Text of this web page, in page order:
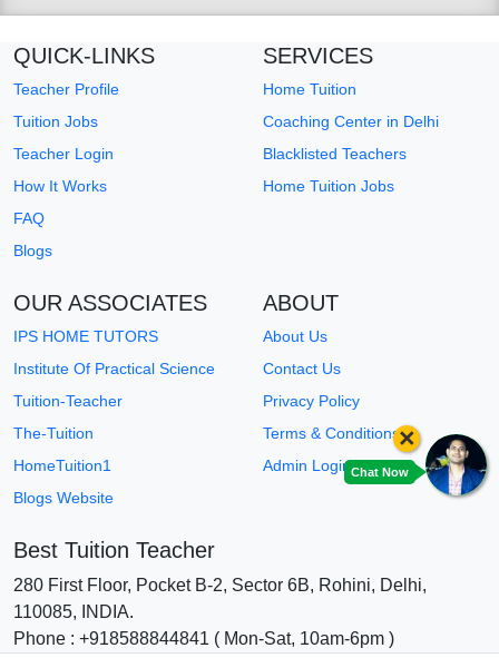
QUICK-LINKS
Teacher Profile
Tuition Jobs
Teacher Login
How It Works
FAQ
Blogs
SERVICES
Home Tuition
Coaching Center in Delhi
Blacklisted Teachers
Home Tuition Jobs
OUR ASSOCIATES
IPS HOME TUTORS
Institute Of Practical Science
Tuition-Teacher
The-Tuition
HomeTuition1
Blogs Website
ABOUT
About Us
Contact Us
Privacy Policy
Terms & Conditions
Admin Login
Best Tuition Teacher
280 First Floor, Pocket B-2, Sector 6B, Rohini, Delhi,
110085, INDIA.
Phone : +918588844841 ( Mon-Sat, 10am-6pm )
Chat Now
×